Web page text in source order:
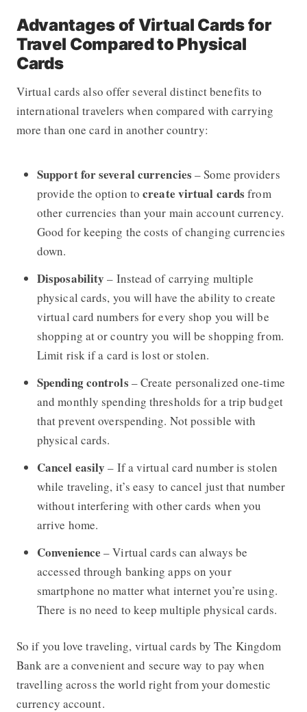
Advantages of Virtual Cards for
Travel Compared to Physical
Cards
Virtual cards also offer several distinct benefits to
international travelers when compared with carrying
more than one card in another country:
Support for several currencies – Some providers
provide the option tocreate virtual cards from
other currencies than your main account currency.
Good for keeping the costs of changing currencies
down.
Disposability – Instead of carrying multiple
physical cards, you will have the ability to create
virtual card numbers for every shop you will be
shopping at or country you will be shopping from.
Limit risk if a card is lost or stolen.
Spending controls – Create personalized one-time
and monthly spending thresholds for a trip budget
that prevent overspending. Not possible with
physical cards.
Cancel easily – If a virtual card number is stolen
while traveling, it’s easy to cancel just that number
without interfering with other cards when you
arrive home.
Convenience – Virtual cards can always be
accessed through banking apps on your
smartphone no matter what internet you’re using.
There is no need to keep multiple physical cards.
So if you love traveling, virtual cards by The Kingdom
Bank are a convenient and secure way to pay when
travelling across the world right from your domestic
currency account.